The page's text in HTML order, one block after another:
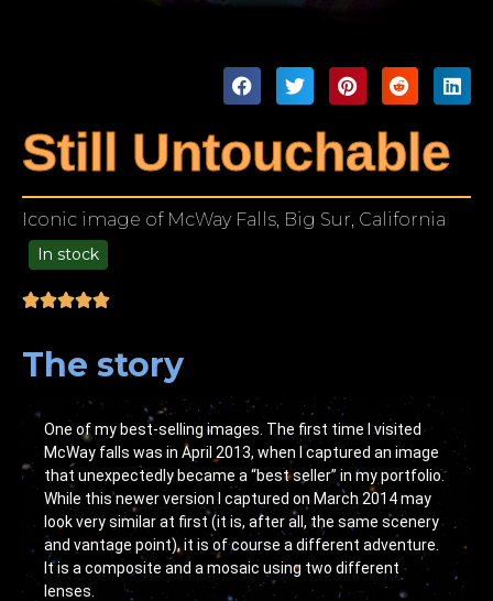
Still Untouchable
Iconic image of McWay Falls, Big Sur, California
In stock
The story
One of my best-selling images. The first time I visited
McWay falls was in April 2013, when I captured an image
that unexpectedly became a “best seller” in my portfolio.
While this newer version I captured on March 2014 may
look very similar at first (it is, after all, the same scenery
and vantage point), it is of course a different adventure.
It is a composite and a mosaic using two different
lenses.